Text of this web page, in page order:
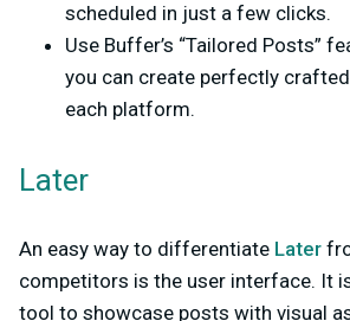
scheduled in just a few clicks.
Use Buffer’s “Tailored Posts”
you can create perfectly
each platform.
Later
An easy way to differentiate Later
competitors is the user interface. It
tool to showcase posts with visual